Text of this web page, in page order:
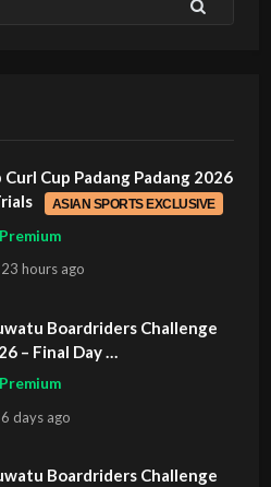
Curl Cup Padang Padang 2026
ASIAN SPORTS EXCLUSIVE
Premium
23 hoursago
Boardriders Challenge
– Final Day
ASIAN SPORTS EXCLUSIVE
Premium
6 daysago
Boardriders Challenge